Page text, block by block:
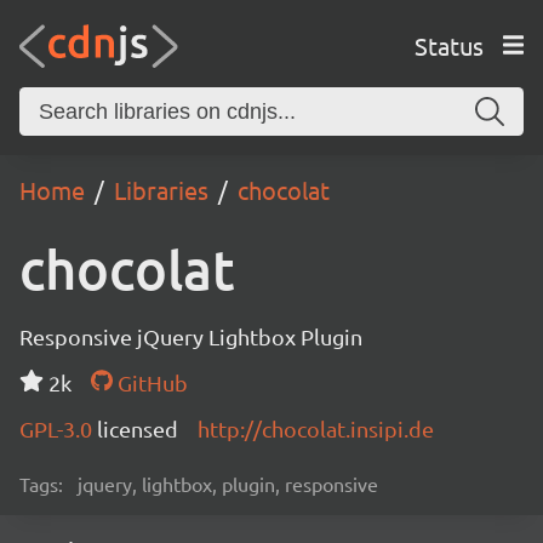
Status
Home Libraries chocolat
chocolat
Responsive jQuery Lightbox Plugin
2k
GitHub
GPL-3.0 licensed http://chocolat.insipi.de
Tags: jquery, lightbox, plugin, responsive